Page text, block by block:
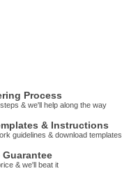
Process
& we'll help along the way
& Instructions
guidelines & download templates
Guarantee
& we'll beat it